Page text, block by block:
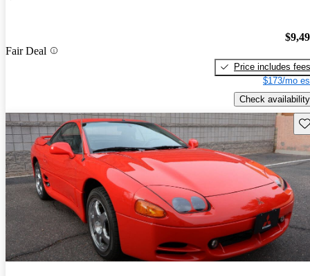
Fair Deal
Price includes fees
$173/mo
Check availability